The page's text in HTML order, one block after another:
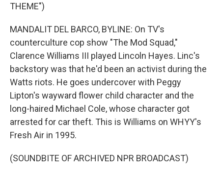
THEME")
MANDALIT DEL BARCO, BYLINE: On TV's
counterculture cop show "The Mod Squad,"
Clarence Williams III played Lincoln Hayes. Linc's
backstory was that he'd been an activist during the
Watts riots. He goes undercover with Peggy
Lipton's wayward flower child character and the
long-haired Michael Cole, whose character got
arrested for car theft. This is Williams on WHYY's
Fresh Air in 1995.
(SOUNDBITE OF ARCHIVED NPR BROADCAST)